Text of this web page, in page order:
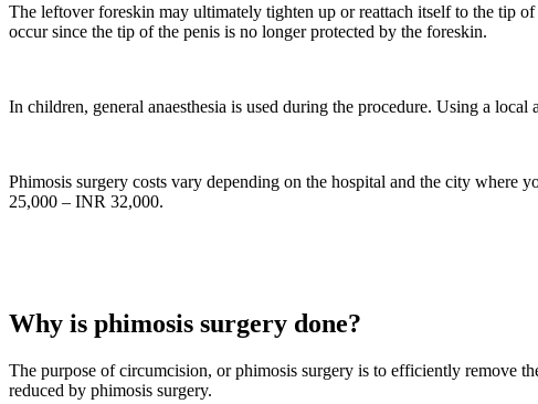
The leftover foreskin may ultimately tighten up or reattach itself to the tip
occur since the tip of the penis is no longer protected by the foreskin.
In children, general anaesthesia is used during the procedure. Using a
Phimosis surgery costs vary depending on the hospital and the city where
25,000 – INR 32,000.
Why is phimosis surgery done?
The purpose of circumcision, or phimosis surgery is to efficiently remove
reduced by phimosis surgery.